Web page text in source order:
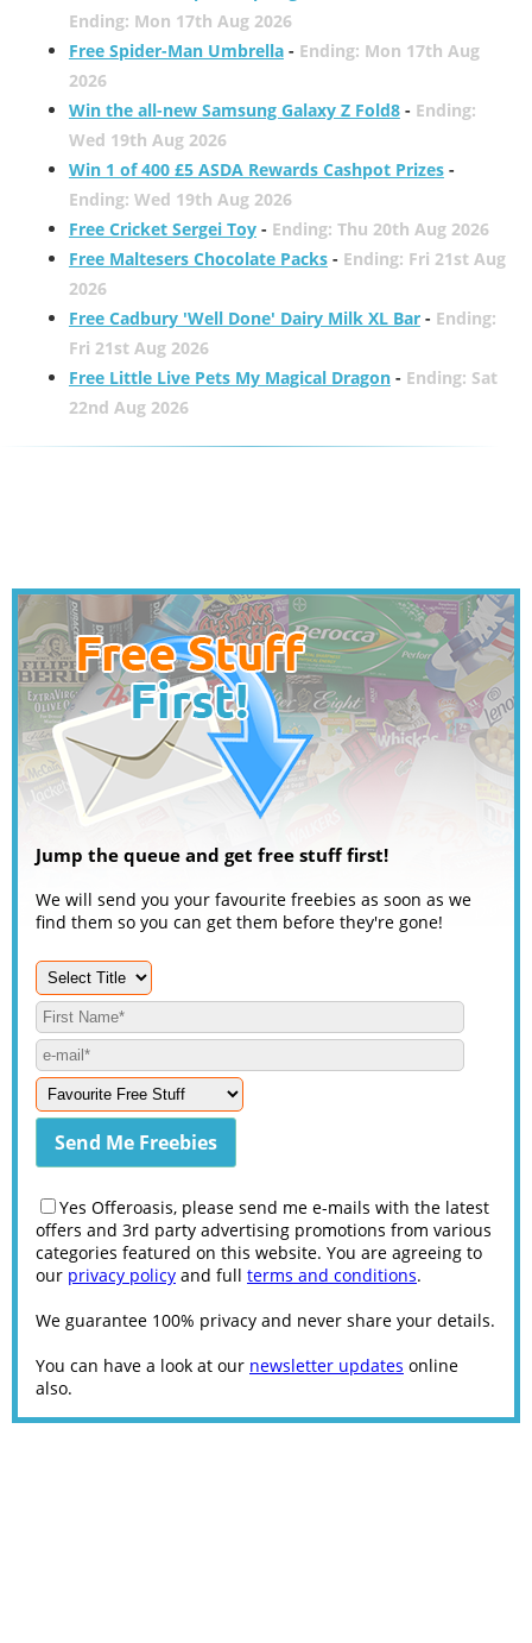
Ending: Mon 17th Aug 2026
Free Spider-Man Umbrella- Ending: Mon 17th Aug
2026
Win the all-new Samsung Galaxy Z Fold8- Ending:
Wed 19th Aug 2026
Win 1 of 400 £5 ASDA Rewards Cashpot Prizes-
Ending: Wed 19th Aug 2026
Free Cricket Sergei Toy- Ending: Thu 20th Aug 2026
Free Maltesers Chocolate Packs- Ending: Fri 21st Aug
2026
Free Cadbury 'Well Done' Dairy Milk XL Bar- Ending:
Fri 21st Aug 2026
Free Little Live Pets My Magical Dragon- Ending: Sat
22nd Aug 2026
Jump the queue and get free stuff first!
We will send you your favourite freebies as soon as we
find them so you can get them before they're gone!
Yes Offeroasis, please send me e-mails with the latest
offers and 3rd party advertising promotions from various
categories featured on this website. You are agreeing to
our privacy policy and full terms and conditions.
We guarantee 100% privacy and never share your details.
You can have a look at our newsletter updates online
also.